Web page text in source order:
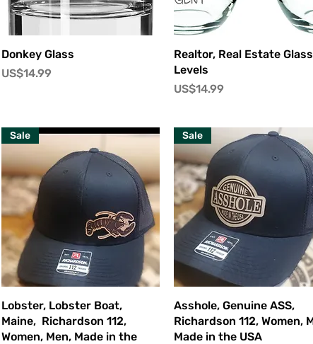
快速瀏覽
Donkey Glass
價格
US$14.99
快速瀏覽
Realtor, Real Estate
Levels
價格
US$14.99
快速瀏覽
Sale
Lobster, Lobster Boat,
Maine, Richardson 112,
Women, Men, Made in the
快速瀏覽
Sale
Asshole, Genuine ASS,
Richardson 112, Women,
Made in the USA